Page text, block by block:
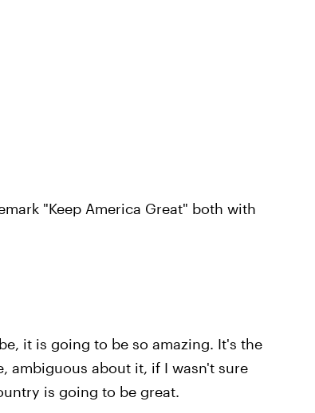
"Keep America Great" both with
it is going to be so amazing. It's the
ambiguous about it, if I wasn't sure
is going to be great.